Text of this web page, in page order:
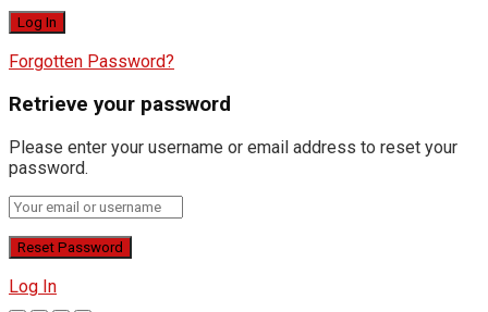
Forgotten Password?
Retrieve your password
Please enter your username or email address to reset your
password.
Log In